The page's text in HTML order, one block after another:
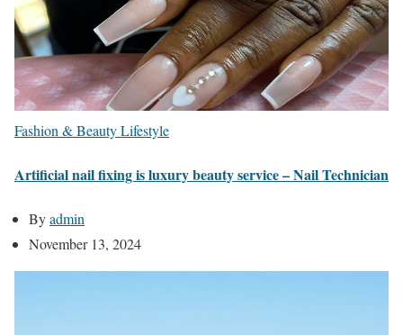
Fashion & BeautyLifestyle
Artificial nail fixing is luxury beauty service – Nail Technician
Byadmin
November 13, 2024